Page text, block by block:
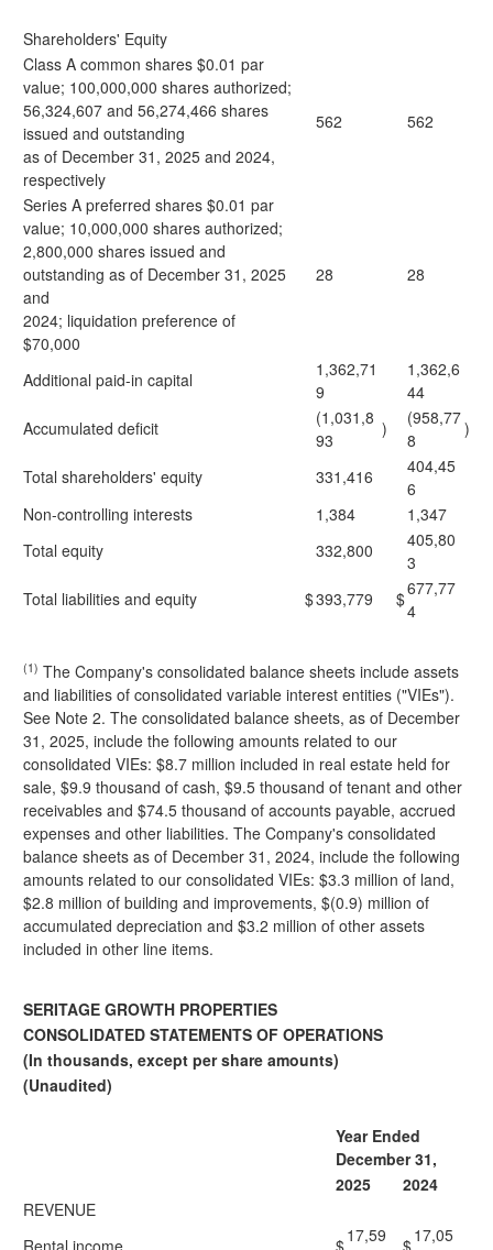
Shareholders' Equity
Class A common shares $0.01 par
value; 100,000,000 shares authorized;
56,324,607 and 56,274,466 shares
issued and outstanding
as of December 31, 2025 and 2024,
respectively
562 562
Series A preferred shares $0.01 par
value; 10,000,000 shares authorized;
2,800,000 shares issued and
outstanding as of December 31, 2025
and
2024; liquidation preference of
$70,000
28 28
Additional paid-in capital
1,362,71
9
1,362,6
44
Accumulated deficit
(1,031,8
93
)
(958,77
8
)
Total shareholders' equity 331,416
404,45
6
Non-controlling interests
1,384
1,347
Total equity
332,800
405,80
3
Total liabilities and equity
$393,779 $677,77
4
(1) The Company's consolidated balance sheets include assets
and liabilities of consolidated variable interest entities ("VIEs").
See Note 2. The consolidated balance sheets, as of December
31, 2025, include the following amounts related to our
consolidated VIEs: $8.7 million included in real estate held for
sale, $9.9 thousand of cash, $9.5 thousand of tenant and other
receivables and $74.5 thousand of accounts payable, accrued
expenses and other liabilities. The Company's consolidated
balance sheets as of December 31, 2024, include the following
amounts related to our consolidated VIEs: $3.3 million of land,
$2.8 million of building and improvements, $(0.9) million of
accumulated depreciation and $3.2 million of other assets
included in other line items.
SERITAGE GROWTH PROPERTIES
CONSOLIDATED STATEMENTS OF OPERATIONS
(In thousands, except per share amounts)
(Unaudited)
Year Ended
December 31,
2025
2024
REVENUE
Rental income
$17,59
$17,05